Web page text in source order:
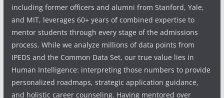
including former officers and alumni from Stanford, Yale,
and MIT, leverages 60+ years of combined expertise to
mentor students through every stage of the admissions
process. While we analyze millions of data points from
IPEDS and the Common Data Set, our true value lies in
Human Intelligence: interpreting those numbers to provide
personalized roadmaps, strategic application guidance,
and holistic career counseling. Having mentored over